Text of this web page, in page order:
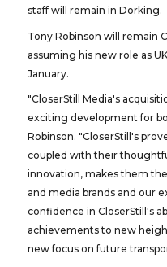
staff will remain in Dorking.
Tony Robinson will remain
assuming his new role as
January.
"CloserStill Media's
exciting development for
Robinson. "CloserStill's
coupled with their
innovation, makes them
and media brands and our
confidence in CloserStill's
achievements to new
new focus on future